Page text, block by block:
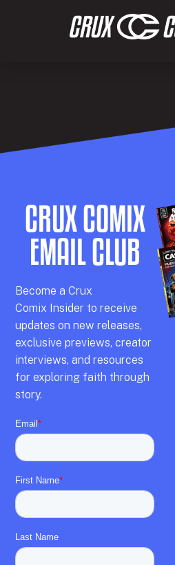
CRUX COMIX
EMAIL CLUB
Become aCrux
Comix Insider to receive
updates on new releases,
exclusive previews,creator
interviews, and resources
for exploring faith through
story.